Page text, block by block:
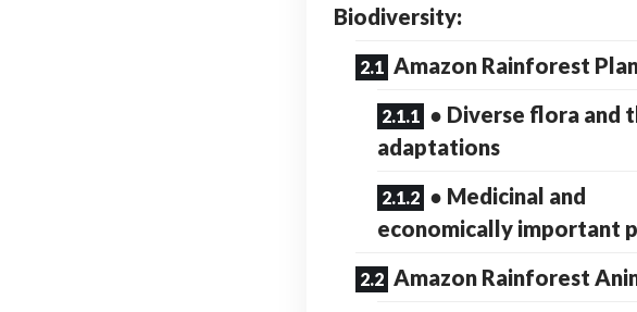
Biodiversity:
Amazon Rainforest
● Diverse flora and
adaptations
● Medicinal and
economically important
Amazon Rainforest